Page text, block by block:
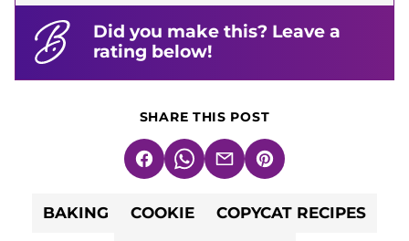
Did you make this? Leave a
rating below!
SHARE THIS POST
FacebookWhatsApp
EmailPin
BAKING COOKIE COPYCAT RECIPES